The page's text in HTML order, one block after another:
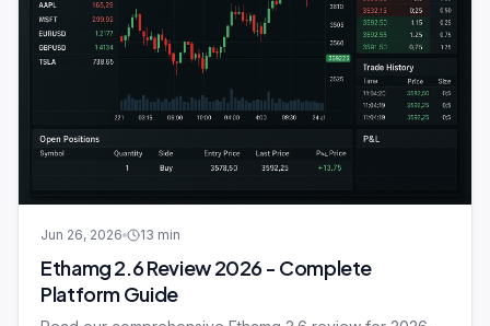
Jun 26, 2026 13 min
Ethamg 2.6 Review 2026 - Complete
Platform Guide